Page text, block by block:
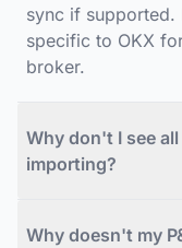
sync if supported.
specific to OKX
broker.
Why don't I see
importing?
Why doesn't my